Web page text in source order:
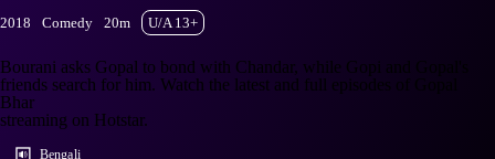
2018 Comedy 20m U/A 13+
Bourani asks Gopal to bond with Chandar, while Gopi and Gopal's
friends search for him. Watch the latest and full episodes of Gopal
Bhar
streaming on Hotstar.
Bengali